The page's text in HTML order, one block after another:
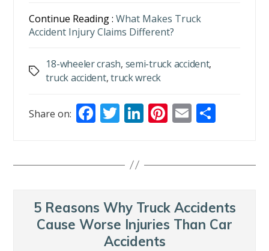
Continue Reading :What Makes Truck
Accident Injury Claims Different?
Tags
18-wheeler crash, semi-truck accident,
truck accident,truck wreck
Share on: F
b
o
k
T
er
Li
e
n
Pi
e
E
l e
5 Reasons Why Truck Accidents
Cause Worse Injuries Than Car
Accidents